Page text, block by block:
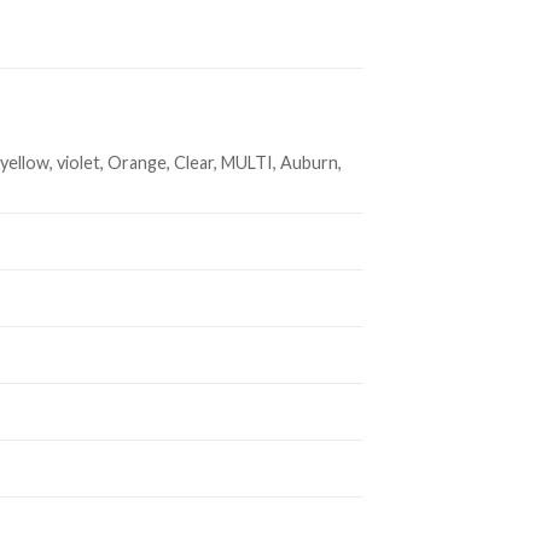
violet, Orange, Clear, MULTI, Auburn,